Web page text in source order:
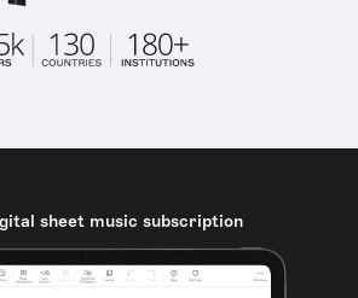
sheet music subscription